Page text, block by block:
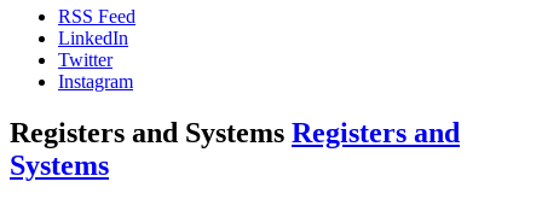
RSS Feed
LinkedIn
Twitter
Instagram
Registers and Systems Registers and
Systems